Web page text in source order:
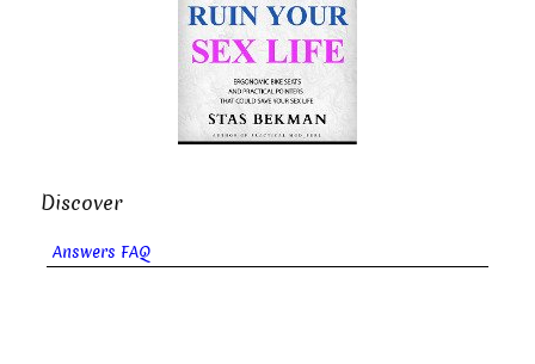
Discover
Answers FAQ